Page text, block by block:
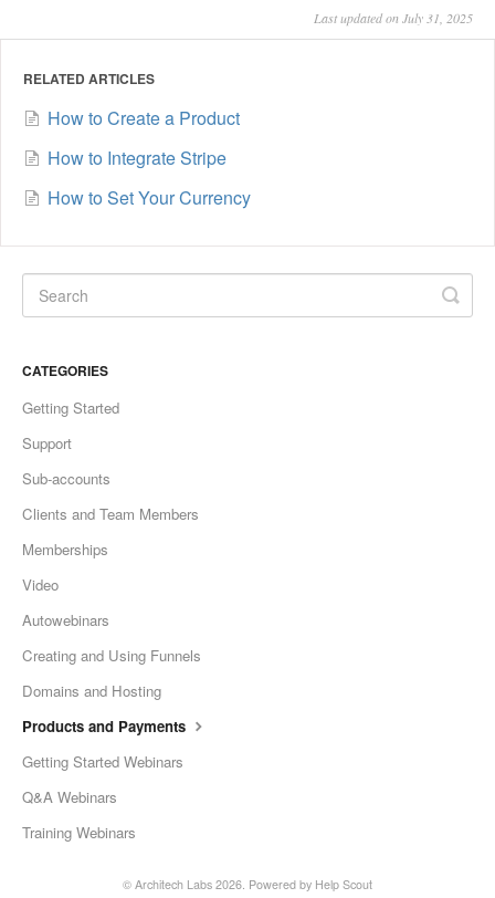
Last updated on July 31, 2025
RELATED ARTICLES
How to Create a Product
How to Integrate Stripe
How to Set Your Currency
CATEGORIES
Getting Started
Support
Sub-accounts
Clients and Team Members
Memberships
Video
Autowebinars
Creating and Using Funnels
Domains and Hosting
Products and Payments
Getting Started Webinars
Q&A Webinars
Training Webinars
© Architech Labs 2026. Powered by Help Scout